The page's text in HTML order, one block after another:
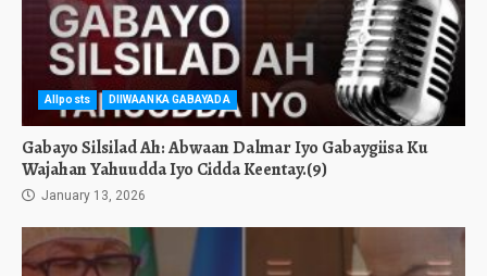
Allposts DIIWAANKA GABAYADA
Gabayo Silsilad Ah: Abwaan Dalmar Iyo Gabaygiisa Ku
Wajahan Yahuudda Iyo Cidda Keentay.(9)
January 13, 2026